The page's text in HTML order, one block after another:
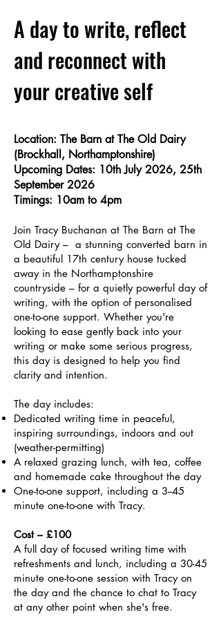
A day to write, reflect
and reconnect with
your creative self
Location: The Barn at The Old Dairy
(Brockhall, Northamptonshire)
Upcoming Dates: 10th July 2026, 25th
September 2026
Timings: 10am to 4pm
Join Tracy Buchanan at The Barn at The
Old Dairy – a stunning converted barn in
a beautiful 17th century house tucked
away in the Northamptonshire
countryside – for a quietly powerful day of
writing, with the option of personalised
one-to-one support. Whether you're
looking to ease gently back into your
writing or make some serious progress,
this day is designed to help you find
clarity and intention.
The day includes:
Dedicated writing time in peaceful,
inspiring surroundings, indoors and out
(weather-permitting)
A relaxed grazing lunch, with tea, coffee
and homemade cake throughout the day
One-to-one support, including a 3--45
minute one-to-one with Tracy.
Cost – £100
A full day of focused writing time with
refreshments and lunch, including a 30-45
minute one-to-one session with Tracy on
the day and the chance to chat to Tracy
at any other point when she's free.